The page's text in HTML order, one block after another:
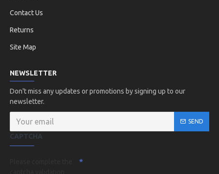
Contact Us
Returns
Site Map
NEWSLETTER
Don't miss any updates or promotions by signing up to our
newsletter.
SEND
CAPTCHA